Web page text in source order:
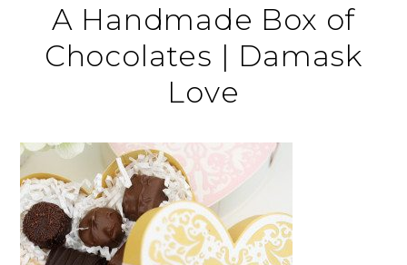
A Handmade Box of
Chocolates | Damask
Love